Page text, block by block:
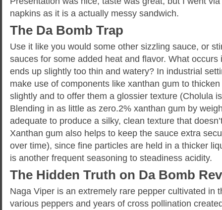
napkins as it is a actually messy sandwich.
The Da Bomb Trap
Use it like you would some other sizzling sauce, or
sauces for some added heat and flavor. What occurs
ends up slightly too thin and watery? In industrial
make use of components like xanthan gum to
slightly and to offer them a glossier texture (Cholula
Blending in as little as zero.2% xanthan gum by
adequate to produce a silky, clean texture that
Xanthan gum also helps to keep the sauce extra
over time), since fine particles are held in a thicker
is another frequent seasoning to steadiness acidity.
The Hidden Truth on Da Bomb
Naga Viper is an extremely rare pepper cultivated in
various peppers and years of cross pollination